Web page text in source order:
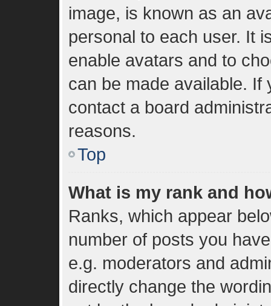
image, is known as an
personal to each user. It
enable avatars and to
can be made available.
contact a board
reasons.
Top
What is my rank and
Ranks, which appear
number of posts you
e.g. moderators and
directly change the